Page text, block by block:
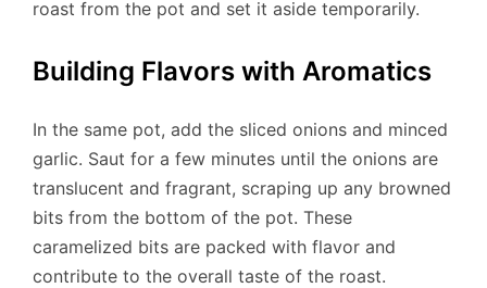
roast from the pot and set it aside temporarily.
Building Flavors with Aromatics
In the same pot, add the sliced onions and minced
garlic. Saut for a few minutes until the onions are
translucent and fragrant, scraping up any browned
bits from the bottom of the pot. These
caramelized bits are packed with flavor and
contribute to the overall taste of the roast.